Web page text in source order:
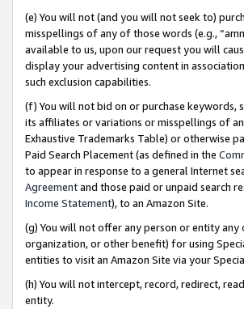
(e) You will not (and you will not seek to)
misspellings of any of those words (e.g.,
available to us, upon our request you will
display your advertising content in
such exclusion capabilities.
(f) You will not bid on or purchase keywords,
its affiliates or variations or misspellings of
Exhaustive Trademarks Table) or otherwise
Paid Search Placement (as defined in the
to appear in response to a general Internet
Agreementand those paid or unpaid search
Income Statement), to an Amazon Site.
(g) You will not offer any person or entity
organization, or other benefit) for using
entities to visit an Amazon Site via your
(h) You will not intercept, record, redirect,
entity.